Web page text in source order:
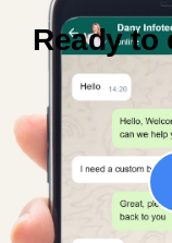
Ready to